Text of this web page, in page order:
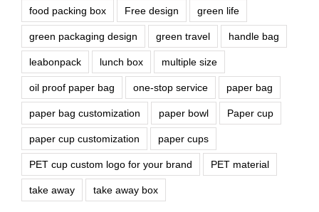
food packing box Free design green life
green packaging design green travel handle bag
leabonpack lunch box multiple size
oil proof paper bag one-stop service paper bag
paper bag customization paper bowl Paper cup
paper cup customization paper cups
PET cup custom logo for your brand PET material
take away take away box